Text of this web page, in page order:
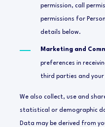
permission, call
permissions for
details below.
Marketing and
preferences in
third parties and
We also collect, use and
statistical or demographic
Data may be derived from